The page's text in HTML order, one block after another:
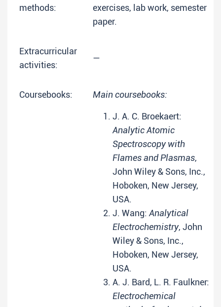
methods:
exercises, lab work, semester
paper.
Extracurricular
activities:
—
Coursebooks: Main coursebooks:
J. A. C. Broekaert:
Analytic Atomic
Spectroscopy with
Flames and Plasmas,
John Wiley & Sons, Inc.,
Hoboken, New Jersey,
USA.
J. Wang: Analytical
Electrochemistry, John
Wiley & Sons, Inc.,
Hoboken, New Jersey,
USA.
A. J. Bard, L. R. Faulkner:
Electrochemical